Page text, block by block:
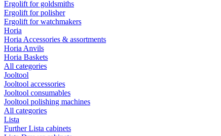
Ergolift for goldsmiths
Ergolift for polisher
Ergolift for watchmakers
Horia
Horia Accessories & assortments
Horia Anvils
Horia Baskets
All categories
Jooltool
Jooltool accessories
Jooltool consumables
Jooltool polishing machines
All categories
Lista
Further Lista cabinets